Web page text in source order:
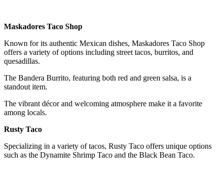
Maskadores Taco Shop
Known for its authentic Mexican dishes, Maskadores Taco Shop
offers a variety of options including street tacos, burritos, and
quesadillas.
The Bandera Burrito, featuring both red and green salsa, is a
standout item.
The vibrant décor and welcoming atmosphere make it a favorite
among locals.
Rusty Taco
Specializing in a variety of tacos, Rusty Taco offers unique options
such as the Dynamite Shrimp Taco and the Black Bean Taco.